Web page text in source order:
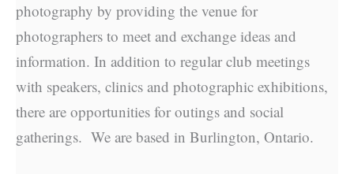
photography by providing the venue for
photographers to meet and exchange ideas and
information. In addition to regular club meetings
with speakers, clinics and photographic exhibitions,
there are opportunities for outings and social
gatherings. We are based in Burlington, Ontario.